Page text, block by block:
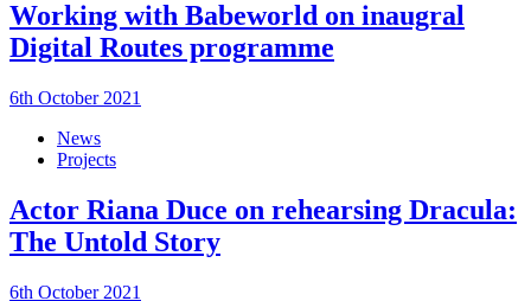
Working with Babeworld on inaugral
Digital Routes programme
6th October 2021
News
Projects
Actor Riana Duce on rehearsing Dracula:
The Untold Story
6th October 2021